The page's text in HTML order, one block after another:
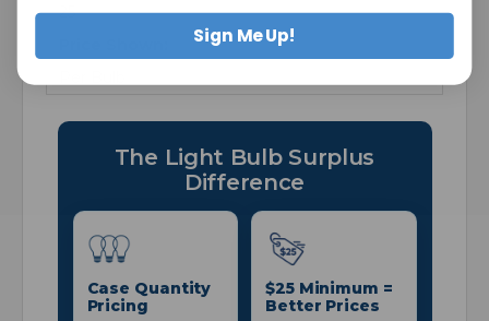
25
The Light Bulb Surplus
Difference
Case Quantity
Pricing
$25 Minimum =
Better Prices
Sign Me Up!